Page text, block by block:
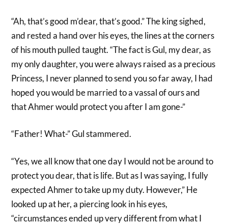
“Ah, that’s good m’dear, that’s good.” The king sighed,
and rested a hand over his eyes, the lines at the corners
of his mouth pulled taught. “The fact is Gul, my dear, as
my only daughter, you were always raised as a precious
Princess, I never planned to send you so far away, I had
hoped you would be married to a vassal of ours and
that Ahmer would protect you after I am gone-”
“Father! What-” Gul stammered.
“Yes, we all know that one day I would not be around to
protect you dear, that is life. But as I was saying, I fully
expected Ahmer to take up my duty. However,” He
looked up at her, a piercing look in his eyes,
“circumstances ended up very different from what I